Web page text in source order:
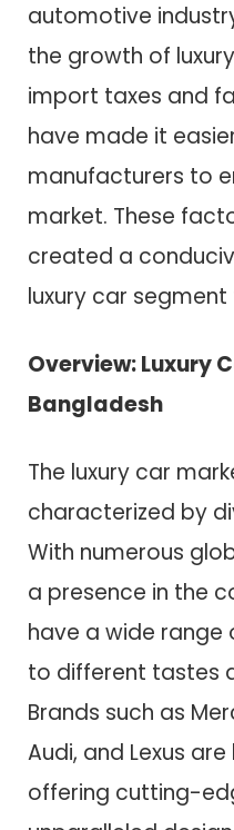
automotive
the growth of
import taxes and
have made it
manufacturers to
market. These
created a
luxury car
Overview: Luxury
Bangladesh
The luxury car
characterized by
With numerous
a presence in the
have a wide
to different tastes
Brands such as
Audi, and Lexus
offering cutting-